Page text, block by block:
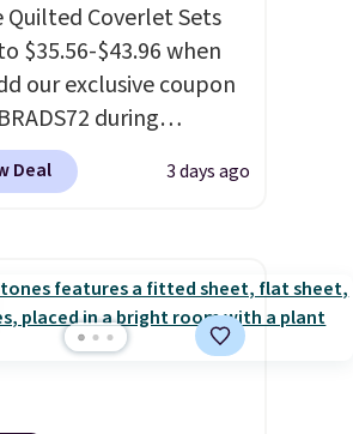
Quilted Coverlet Sets
$35.56-$43.96 when
our exclusive coupon
during
at Linens & Hutch.
$8–$25 less than you'd
resistant,
fabric with
quilted stitching that
Deal 3 days ago